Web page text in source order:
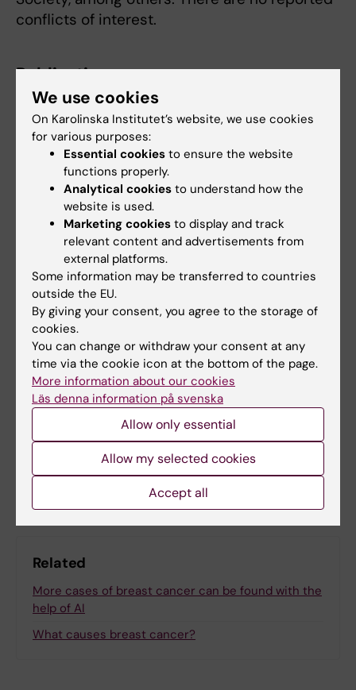
conflicts of interest.
Publication
"Incidence and Risk Factors of Interval and
Screen-detected Breast Cancer - Population-
based Cohort Over 30 Years Mammography
Screening”
, Yuqi Zhang, Juan Rodriguez,
Xinhe Mao, Felix Grassmann, Jose Tapia,
Mikael Erisson, Per Hall, Kamila Czene.
Oncology, online 27 March 2025, doi:
10.1001/jamaoncol.2025.0167.
Tags
Breast cancer
Epidemiology
Updated by:
28-03-2025
Share
Related
More cases of breast cancer can be found with the
help of AI
What causes breast cancer?
We use cookies
On Karolinska Institutet’s website, we use cookies
for various purposes:
Essential cookies to ensure the website
functions properly.
Analytical cookies to understand how the
website is used.
Marketing cookies to display and track
relevant content and advertisements from
external platforms.
Some information may be transferred to countries
outside the EU.
By giving your consent, you agree to the storage of
cookies.
You can change or withdraw your consent at any
time via the cookie icon at the bottom of the page.
More information about our cookies
Läs denna information på svenska
Allow only essential
Allow my selected cookies
Accept all